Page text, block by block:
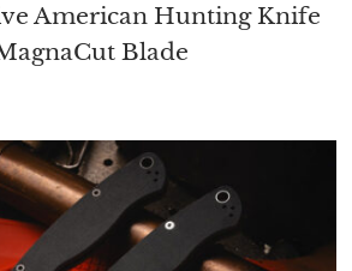
American Hunting Knife
Blade